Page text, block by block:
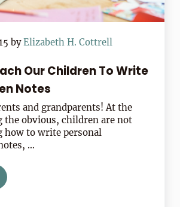
byElizabeth H. Cottrell
Our Children To Write
Notes
and grandparents! At the
the obvious, children are not
how to write personal
…
Teach Our Children To Write Handwritten